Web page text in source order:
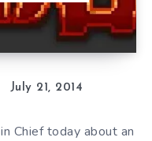
July 21, 2014
Chief today about an